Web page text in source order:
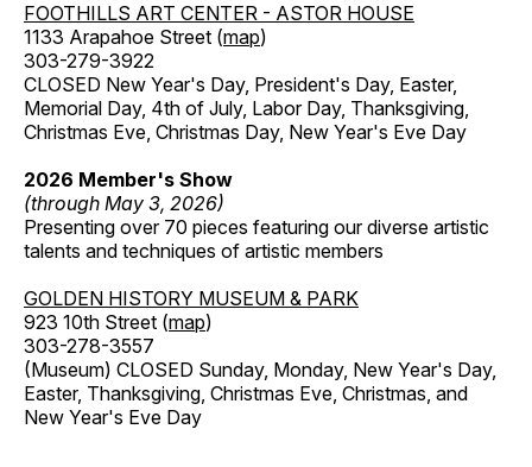
FOOTHILLS ART CENTER - ASTOR HOUSE
1133 Arapahoe Street (map)
303-279-3922
CLOSED New Year's Day, President's Day, Easter,
Memorial Day, 4th of July, Labor Day, Thanksgiving,
Christmas Eve, Christmas Day, New Year's Eve Day
2026 Member's Show
(through May 3, 2026)
Presenting over 70 pieces featuring our diverse artistic
talents and techniques of artistic members
GOLDEN HISTORY MUSEUM & PARK
923 10th Street (map)
303-278-3557
(Museum) CLOSED Sunday, Monday, New Year's Day,
Easter, Thanksgiving, Christmas Eve, Christmas, and
New Year's Eve Day